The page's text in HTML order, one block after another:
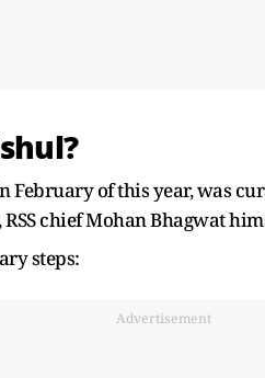
February of this year, was
chief Mohan Bhagwat
steps:
Advertisement